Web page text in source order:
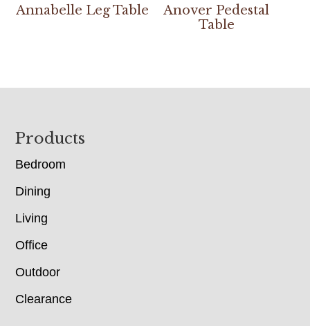
Annabelle Leg Table
Anover Pedestal
Table
Footer
Products
Bedroom
Dining
Living
Office
Outdoor
Clearance